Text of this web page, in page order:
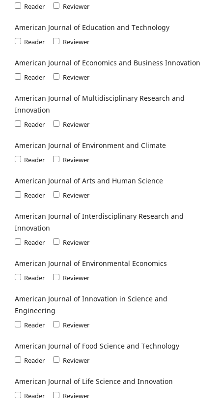
Reader Reviewer
American Journal of Education and Technology
Reader Reviewer
American Journal of Economics and Business Innovation
Reader Reviewer
American Journal of Multidisciplinary Research and
Innovation
Reader Reviewer
American Journal of Environment and Climate
Reader Reviewer
American Journal of Arts and Human Science
Reader Reviewer
American Journal of Interdisciplinary Research and
Innovation
Reader Reviewer
American Journal of Environmental Economics
Reader Reviewer
American Journal of Innovation in Science and
Engineering
Reader Reviewer
American Journal of Food Science and Technology
Reader Reviewer
American Journal of Life Science and Innovation
Reader Reviewer